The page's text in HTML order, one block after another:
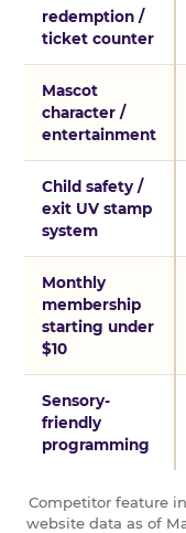
redemption /
ticket counter
Mascot
character /
entertainment
Child safety /
exit UV stamp
system
Monthly
membership
starting under
$10
Sensory-
friendly
programming
Competitor feature
website data as of